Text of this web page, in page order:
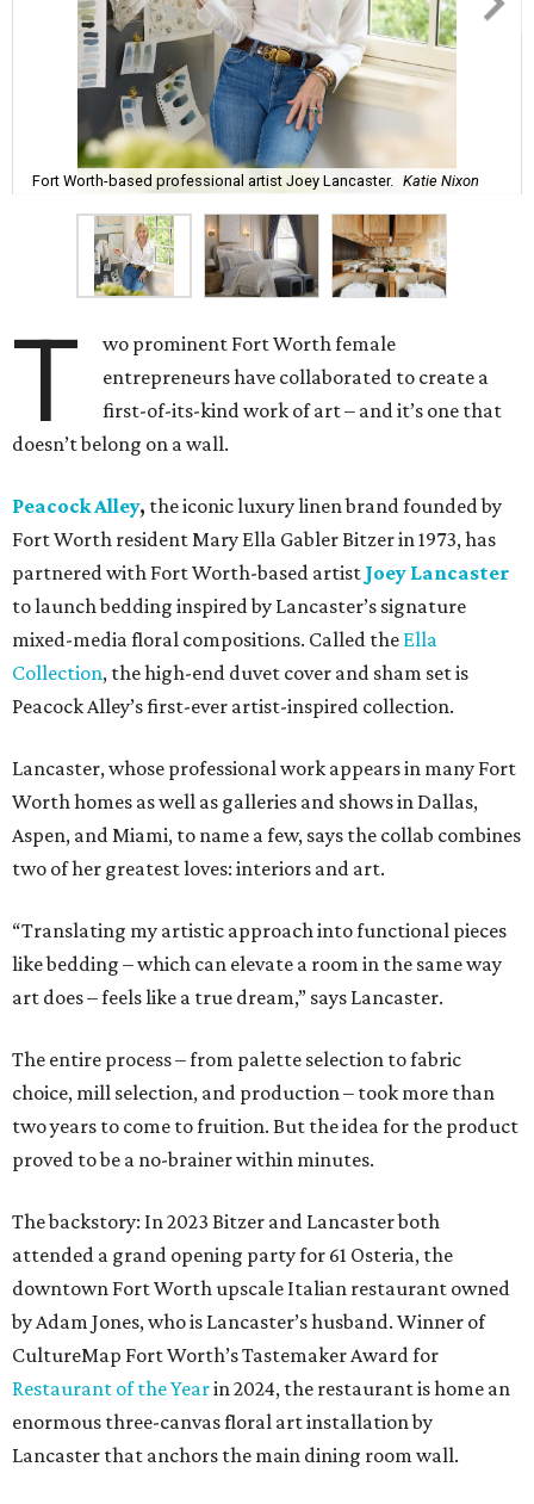
Fort Worth-based professional artist Joey Lancaster. Katie Nixon
T
wo prominent Fort Worth female
entrepreneurs have collaborated to create a
first-of-its-kind work of art – and it’s one that
doesn’t belong on a wall.
Peacock Alley, the iconic luxury linen brand founded by
Fort Worth resident Mary Ella Gabler Bitzer in 1973, has
partnered with Fort Worth-based artist Joey Lancaster
to launch bedding inspired by Lancaster’s signature
mixed-media floral compositions. Called the Ella
Collection, the high-end duvet cover and sham set is
Peacock Alley’s first-ever artist-inspired collection.
Lancaster, whose professional work appears in many Fort
Worth homes as well as galleries and shows in Dallas,
Aspen, and Miami, to name a few, says the collab combines
two of her greatest loves: interiors and art.
“Translating my artistic approach into functional pieces
like bedding – which can elevate a room in the same way
art does – feels like a true dream,” says Lancaster.
The entire process – from palette selection to fabric
choice, mill selection, and production – took more than
two years to come to fruition. But the idea for the product
proved to be a no-brainer within minutes.
The backstory: In 2023 Bitzer and Lancaster both
attended a grand opening party for 61 Osteria, the
downtown Fort Worth upscale Italian restaurant owned
by Adam Jones, who is Lancaster’s husband. Winner of
CultureMap Fort Worth’s Tastemaker Award for
Restaurant of the Yearin 2024, the restaurant is home an
enormous three-canvas floral art installation by
Lancaster that anchors the main dining room wall.